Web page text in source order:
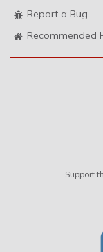
Report a Bug
Recommended
Support